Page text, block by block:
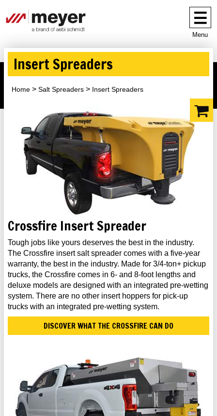
Menu
Insert Spreaders
Home Salt Spreaders Insert Spreaders
Crossfire Insert Spreader
Tough jobs like yours deserves the best in the industry.
The Crossfire insert salt spreader comes with a five-year
warranty, the best in the industry. Made for 3/4-ton+ pickup
trucks, the Crossfire comes in 6- and 8-foot lengths and
deluxe models are designed with an integrated pre-wetting
system. There are no other insert hoppers for pick-up
trucks with an integrated pre-wetting system.
DISCOVER WHAT THE CROSSFIRE CAN DO